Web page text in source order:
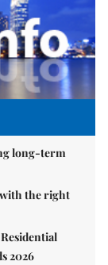
long-term
with the right
2026